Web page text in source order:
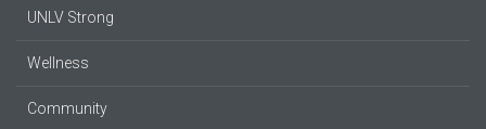
UNLV Strong
Wellness
Community